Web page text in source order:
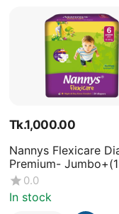
Tk.1,000.00
Nannys Flexicare
Premium-
kg)0.0
In stock